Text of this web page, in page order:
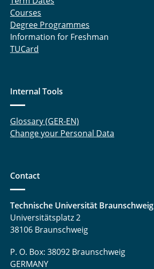
Courses
Degree Programmes
Information for Freshman
TUCard
Internal Tools
Glossary (GER-EN)
Change your Personal Data
Contact
Technische Universität Braunschweig
Universitätsplatz 2
38106 Braunschweig
P. O. Box: 38092 Braunschweig
GERMANY